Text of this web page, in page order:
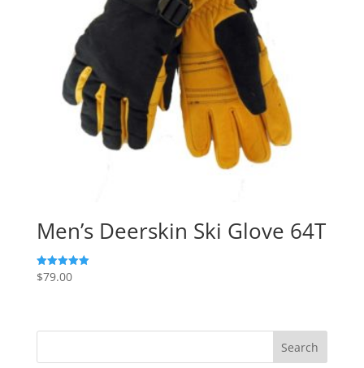
Men’s Deerskin Ski Glove 64T
Rated
5.00
$79.00